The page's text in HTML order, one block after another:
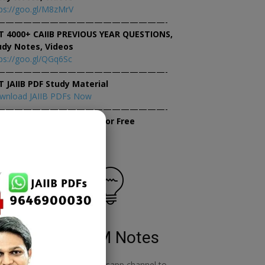
goo.gl/M8zMrV
4000+ CAIIB PREVIOUS YEAR QUESTIONS,
Notes, Videos
goo.gl/QGq6Sc
JAIIB PDF Study Material
JAIIB PDFs Now
JAIIB Mock Tests for Free
RBWM Notes
×